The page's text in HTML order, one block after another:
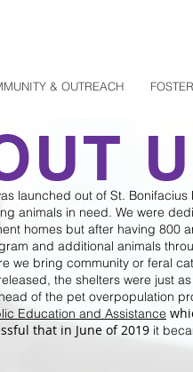
& OUTREACH FOSTER
launched out of St. Bonifacius
animals in need. We were
homes but after having 800
and additional animals
we bring community or feral
the shelters were just
of the pet overpopulation
Education and Assistance
that in June of 2019 it